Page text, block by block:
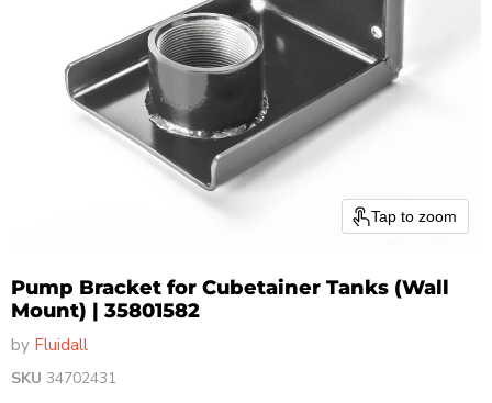
Tap to zoom
Pump Bracket for Cubetainer Tanks (Wall
Mount) | 35801582
by Fluidall
SKU 34702431